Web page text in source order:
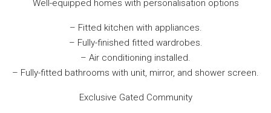
Well-equipped homes with personalisation options
– Fitted kitchen with appliances.
– Fully-finished fitted wardrobes.
– Air conditioning installed.
– Fully-fitted bathrooms with unit, mirror, and shower screen.
Exclusive Gated Community